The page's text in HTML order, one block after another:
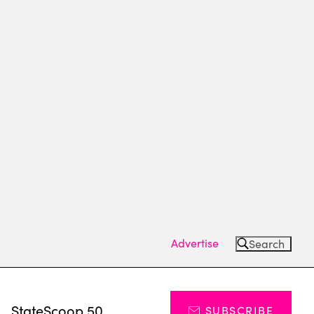
Advertise Search
StateScoop 50 SUBSCRIBE